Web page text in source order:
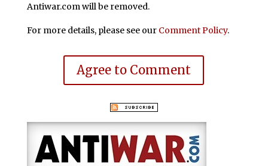
Antiwar.com will be removed.
For more details, please see our Comment Policy.
Agree to Comment